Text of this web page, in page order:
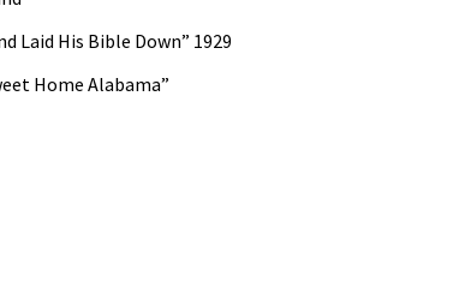
Laid His Bible Down” 1929
Home Alabama”